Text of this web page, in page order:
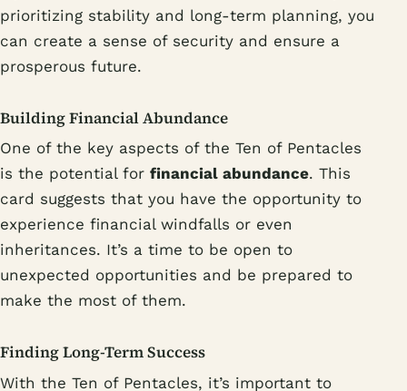
prioritizing stability and long-term planning, you
can create a sense of security and ensure a
prosperous future.
Building Financial Abundance
One of the key aspects of the Ten of Pentacles
is the potential for financial abundance. This
card suggests that you have the opportunity to
experience financial windfalls or even
inheritances. It’s a time to be open to
unexpected opportunities and be prepared to
make the most of them.
Finding Long-Term Success
With the Ten of Pentacles, it’s important to